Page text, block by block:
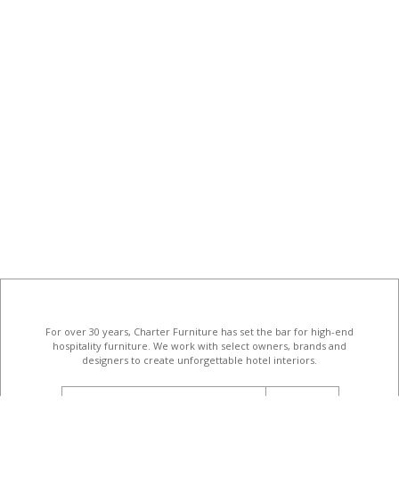
For over 30 years, Charter Furniture has set the bar for high-end
hospitality furniture . We work with select owners, brands and
designers to create unforgettable hotel interiors.